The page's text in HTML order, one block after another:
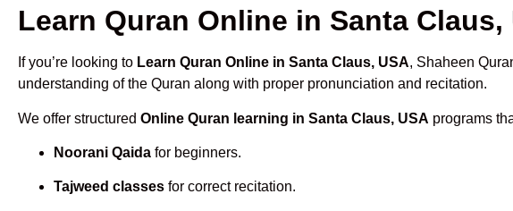
Learn Quran Online in Santa
If you’re looking to Learn Quran Online in Santa Claus, USA, Shaheen
understanding of the Quran along with proper pronunciation and recitation.
We offer structured Online Quran learning in Santa Claus, USA programs
Noorani Qaida for beginners.
Tajweed classes for correct recitation.